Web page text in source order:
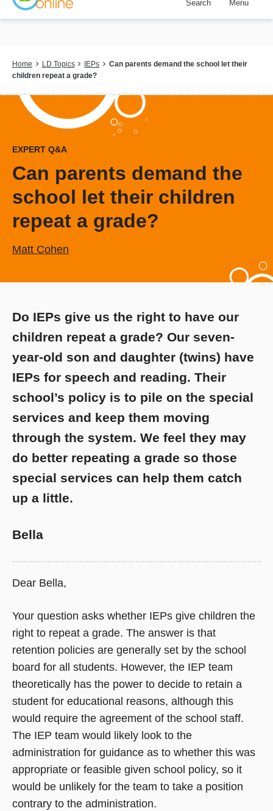
Skip
content
Search Menu
Breadcrumb
Home LD Topics IEPs
Can parents demand the school let their
children repeat a grade?
EXPERT Q&A
Can parents demand the
school let their children
repeat a grade?
Matt Cohen
Do IEPs give us the right to have our
children repeat a grade? Our seven-
year-old son and daughter (twins) have
IEPs for speech and reading. Their
school’s policy is to pile on the special
services and keep them moving
through the system. We feel they may
do better repeating a grade so those
special services can help them catch
up a little.
Bella
Dear Bella,
Your question asks whether IEPs give children the
right to repeat a grade. The answer is that
retention policies are generally set by the school
board for all students. However, the IEP team
theoretically has the power to decide to retain a
student for educational reasons, although this
would require the agreement of the school staff.
The IEP team would likely look to the
administration for guidance as to whether this was
appropriate or feasible given school policy, so it
would be unlikely for the team to take a position
contrary to the administration.